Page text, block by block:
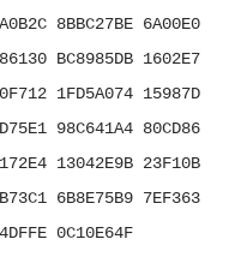
8BBC27BE 6A00E0A0
BC8985DB 1602E714
1FD5A074 15987D9A
98C641A4 80CD86A1
13042E9B 23F10B0E
6B8E75B9 7EF363E2
0C10E64F